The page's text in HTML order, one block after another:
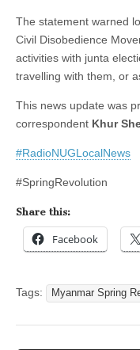
The statement warned
Civil Disobedience
activities with junta
travelling with them, or
This news update was
correspondent Khur
#RadioNUGLocalNews
#SpringRevolution
Share this:
Facebook
Tags: Myanmar Spring